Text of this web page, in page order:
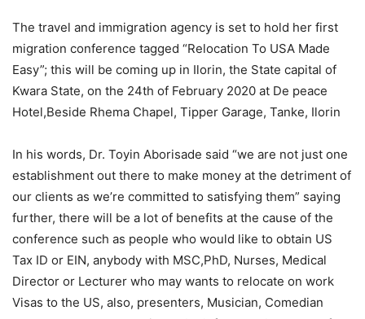
The travel and immigration agency is set to hold her first
migration conference tagged “Relocation To USA Made
Easy”; this will be coming up in Ilorin, the State capital of
Kwara State, on the 24th of February 2020 at De peace
Hotel,Beside Rhema Chapel, Tipper Garage, Tanke, Ilorin
In his words, Dr. Toyin Aborisade said “we are not just one
establishment out there to make money at the detriment of
our clients as we’re committed to satisfying them” saying
further, there will be a lot of benefits at the cause of the
conference such as people who would like to obtain US
Tax ID or EIN, anybody with MSC,PhD, Nurses, Medical
Director or Lecturer who may wants to relocate on work
Visas to the US, also, presenters, Musician, Comedian